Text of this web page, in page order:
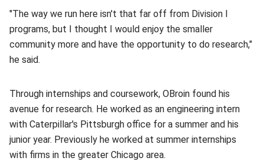
"The way we run here isn't that far off from Division I
programs, but I thought I would enjoy the smaller
community more and have the opportunity to do research,"
he said.
Through internships and coursework, OBroin found his
avenue for research. He worked as an engineering intern
with Caterpillar's Pittsburgh office for a summer and his
junior year. Previously he worked at summer internships
with firms in the greater Chicago area.